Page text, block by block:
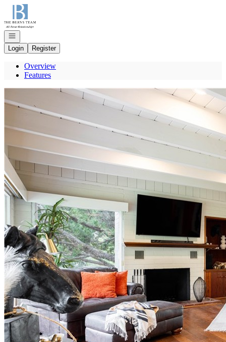
Go to: Homepage
Open navigation
Login
Register
Overview
Features